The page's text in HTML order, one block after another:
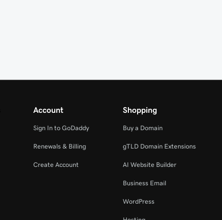
Account
Sign In to GoDaddy
Renewals & Billing
Create Account
Shopping
Buy a Domain
gTLD Domain Extensions
AI Website Builder
Business Email
WordPress